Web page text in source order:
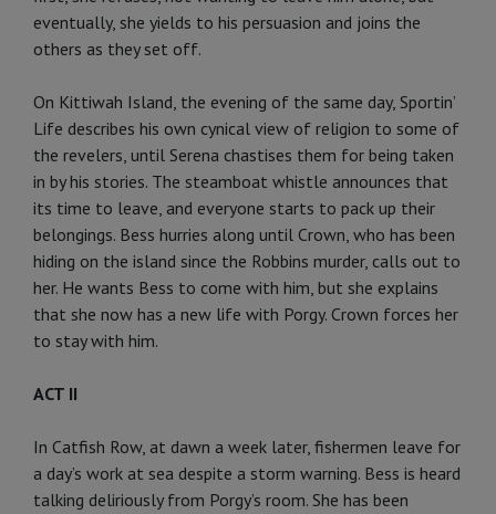
eventually, she yields to his persuasion and joins the
others as they set off.
On Kittiwah Island, the evening of the same day, Sportin’
Life describes his own cynical view of religion to some of
the revelers, until Serena chastises them for being taken
in by his stories. The steamboat whistle announces that
its time to leave, and everyone starts to pack up their
belongings. Bess hurries along until Crown, who has been
hiding on the island since the Robbins murder, calls out to
her. He wants Bess to come with him, but she explains
that she now has a new life with Porgy. Crown forces her
to stay with him.
ACT II
In Catfish Row, at dawn a week later, fishermen leave for
a day’s work at sea despite a storm warning. Bess is heard
talking deliriously from Porgy’s room. She has been